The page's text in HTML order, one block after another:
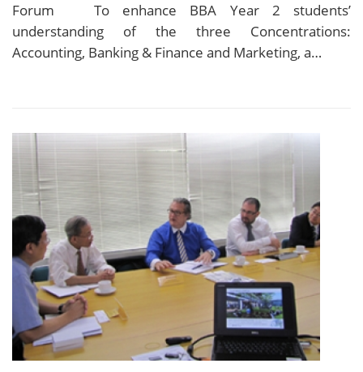
Forum To enhance BBA Year 2 students’
understanding of the three Concentrations:
Accounting, Banking & Finance and Marketing, a…